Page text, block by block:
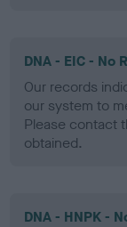
DNA - EIC - No
Our records
our system to
Please contact
obtained.
DNA - HNPK -